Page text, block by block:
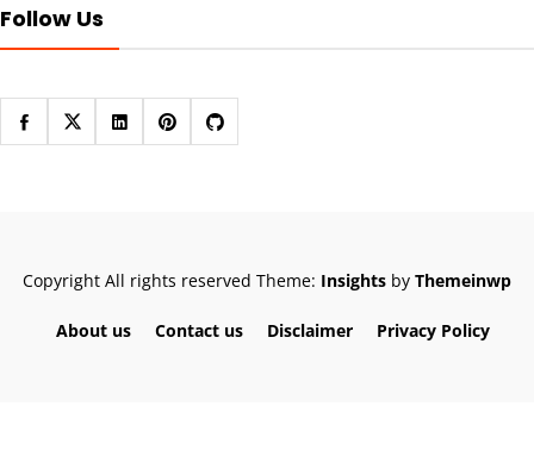
Follow Us
Copyright All rights reserved Theme: Insights by Themeinwp
About us Contact us Disclaimer Privacy Policy